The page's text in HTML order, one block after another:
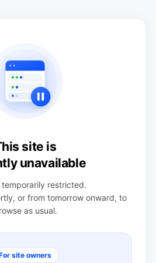
site is
unavailable
temporarily restricted.
or from tomorrow onward, to
as usual.
site owners